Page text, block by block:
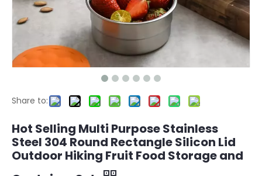
Share to:
Hot Selling Multi Purpose Stainless
Steel 304 Round Rectangle Silicon Lid
Outdoor Hiking Fruit Food Storage and